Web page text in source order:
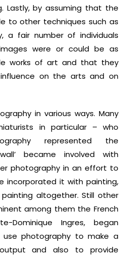
Lastly, by assuming that the
to other techniques such as
a fair number of individuals
were or could be as
works of art and that they
on the arts and on
in various ways. Many
in particular – who
represented the
became involved with
photography in an effort to
incorporated it with painting,
altogether. Still other
among them the French
Dominique Ingres, began
photography to make a
and also to provide